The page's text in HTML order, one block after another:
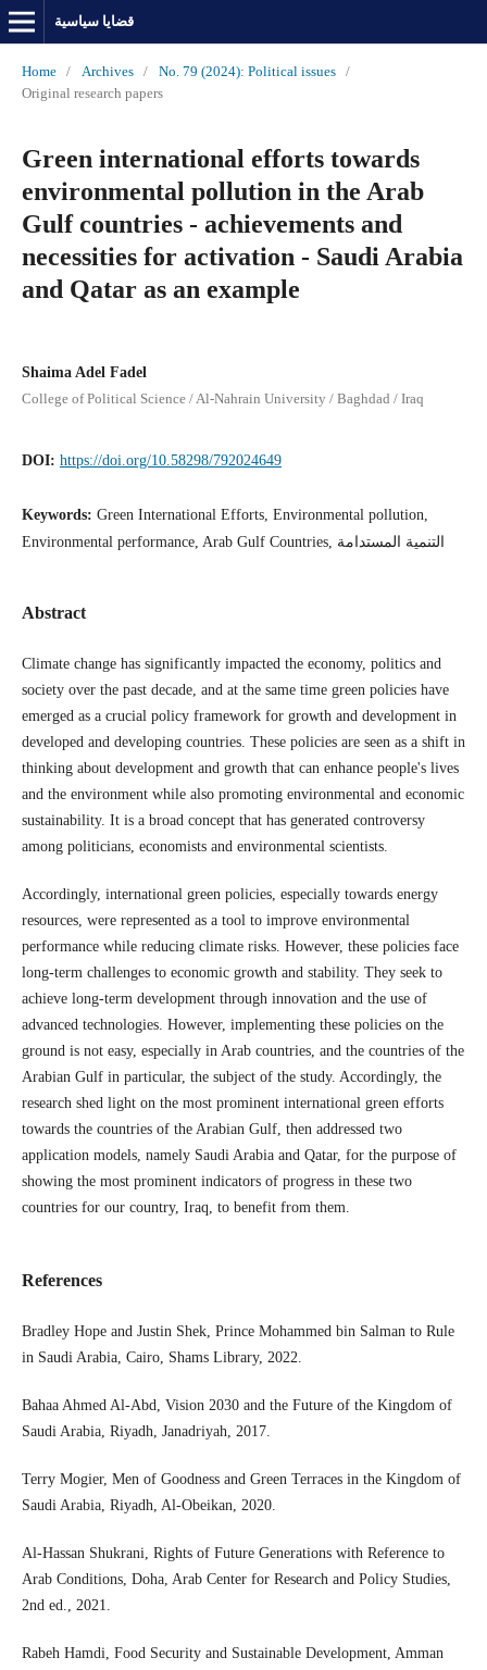
قضايا سياسية
Home / Archives / No. 79 (2024): Political issues
/
Original research papers
Green international efforts towards
environmental pollution in the Arab
Gulf countries - achievements and
necessities for activation - Saudi Arabia
and Qatar as an example
Shaima Adel Fadel
College of Political Science / Al-Nahrain University / Baghdad / Iraq
DOI: https://doi.org/10.58298/792024649
Keywords: Green International Efforts, Environmental pollution,
Environmental performance, Arab Gulf Countries, التنمية المستدامة
Abstract
Climate change has significantly impacted the economy, politics and
society over the past decade, and at the same time green policies have
emerged as a crucial policy framework for growth and development in
developed and developing countries. These policies are seen as a shift in
thinking about development and growth that can enhance people's lives
and the environment while also promoting environmental and economic
sustainability. It is a broad concept that has generated controversy
among politicians, economists and environmental scientists.
Accordingly, international green policies, especially towards energy
resources, were represented as a tool to improve environmental
performance while reducing climate risks. However, these policies face
long-term challenges to economic growth and stability. They seek to
achieve long-term development through innovation and the use of
advanced technologies. However, implementing these policies on the
ground is not easy, especially in Arab countries, and the countries of the
Arabian Gulf in particular, the subject of the study. Accordingly, the
research shed light on the most prominent international green efforts
towards the countries of the Arabian Gulf, then addressed two
application models, namely Saudi Arabia and Qatar, for the purpose of
showing the most prominent indicators of progress in these two
countries for our country, Iraq, to ​​benefit from them.
References
Bradley Hope and Justin Shek, Prince Mohammed bin Salman to Rule
in Saudi Arabia, Cairo, Shams Library, 2022.
Bahaa Ahmed Al-Abd, Vision 2030 and the Future of the Kingdom of
Saudi Arabia, Riyadh, Janadriyah, 2017.
Terry Mogier, Men of Goodness and Green Terraces in the Kingdom of
Saudi Arabia, Riyadh, Al-Obeikan, 2020.
Al-Hassan Shukrani, Rights of Future Generations with Reference to
Arab Conditions, Doha, Arab Center for Research and Policy Studies,
2nd ed., 2021.
Rabeh Hamdi, Food Security and Sustainable Development, Amman